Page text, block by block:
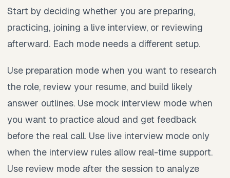
Start by deciding whether you are preparing,
practicing, joining a live interview, or reviewing
afterward. Each mode needs a different setup.
Use preparation mode when you want to research
the role, review your resume, and build likely
answer outlines. Use mock interview mode when
you want to practice aloud and get feedback
before the real call. Use live interview mode only
when the interview rules allow real-time support.
Use review mode after the session to analyze